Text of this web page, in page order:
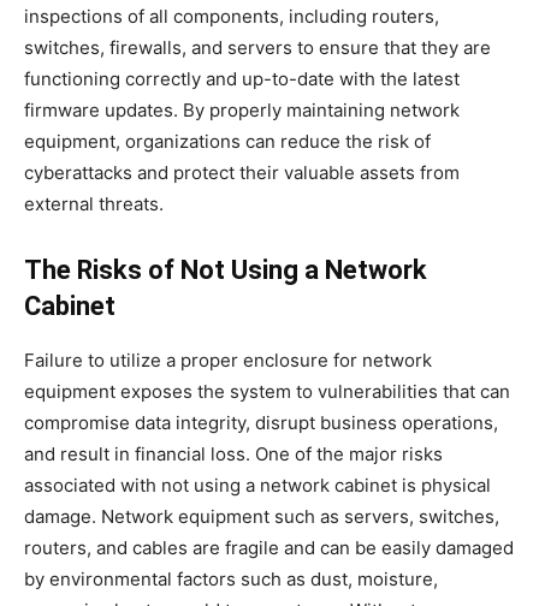
inspections of all components, including routers,
switches, firewalls, and servers to ensure that they are
functioning correctly and up-to-date with the latest
firmware updates. By properly maintaining network
equipment, organizations can reduce the risk of
cyberattacks and protect their valuable assets from
external threats.
The Risks of Not Using a Network
Cabinet
Failure to utilize a proper enclosure for network
equipment exposes the system to vulnerabilities that can
compromise data integrity, disrupt business operations,
and result in financial loss. One of the major risks
associated with not using a network cabinet is physical
damage. Network equipment such as servers, switches,
routers, and cables are fragile and can be easily damaged
by environmental factors such as dust, moisture,